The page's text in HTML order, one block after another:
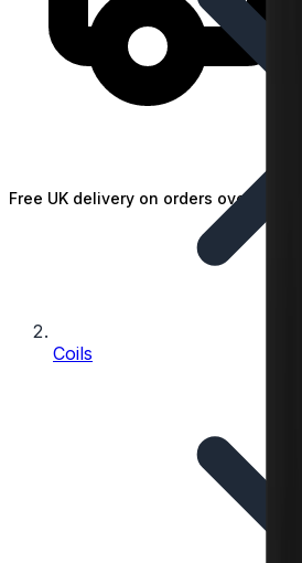
Free UK delivery on orders over £25
Coils